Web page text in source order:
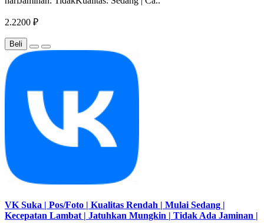
2.2200 ₽
Beli
VK Suka | Pos/Foto | Kualitas Rendah | Mulai Sedang |
Kecepatan Lambat | Jatuhkan Mungkin | Tidak Ada Jaminan |